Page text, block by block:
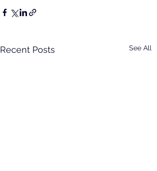
Recent Posts See All